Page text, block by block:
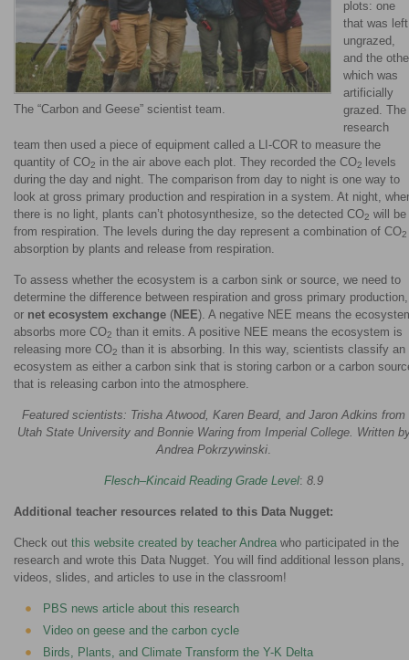
The “Carbon and Geese” scientist team.
plots: one
that was left
ungrazed,
and the
which was
artificially
grazed. The
research
team then used a piece of equipment called a LI-COR to measure the
quantity of CO2 in the air above each plot. They recorded the CO2
levels
during the day and night. The comparison from day to night is one way to
look at gross primary production and respiration in a system. At night,
there is no light, plants can’t photosynthesize, so the detected CO2 will be
from respiration. The levels during the day represent a combination of CO2
absorption by plants and release from respiration.
To assess whether the ecosystem is a carbon sink or source, we need to
determine the difference between respiration and gross primary production,
or net ecosystem exchange (NEE). A negative NEE means the
absorbs more CO2 than it emits. A positive NEE means the ecosystem is
releasing more CO2 than it is absorbing. In this way, scientists classify an
ecosystem as either a carbon sink that is storing carbon or a carbon
that is releasing carbon into the atmosphere.
Featured scientists: Trisha Atwood, Karen Beard, and Jaron Adkins from
Utah State University and Bonnie Waring from Imperial College. Written
Andrea Pokrzywinski
Flesch–Kincaid Reading Grade Level: 8.9
Additional teacher resources related to this Data Nugget:
Check out this website created by teacher Andrea who participated in the
research and wrote this Data Nugget. You will find additional lesson plans,
videos, slides, and articles to use in the classroom!
PBS news article about this research
Video on geese and the carbon cycle
Birds, Plants, and Climate Transform the Y-K Delta